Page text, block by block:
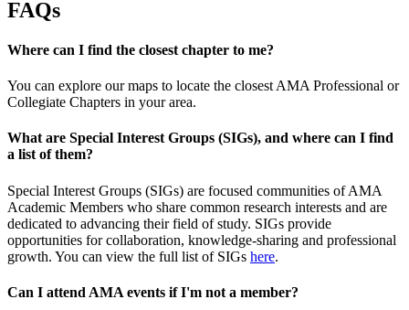
FAQs
Where can I find the closest chapter to me?
You can explore our maps to locate the closest AMA Professional or
Collegiate Chapters in your area.
What are Special Interest Groups (SIGs), and where can I find
a list of them?
Special Interest Groups (SIGs) are focused communities of AMA
Academic Members who share common research interests and are
dedicated to advancing their field of study. SIGs provide
opportunities for collaboration, knowledge-sharing and professional
growth. You can view the full list of SIGs here.
Can I attend AMA events if I'm not a member?